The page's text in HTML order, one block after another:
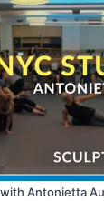
Antonietta